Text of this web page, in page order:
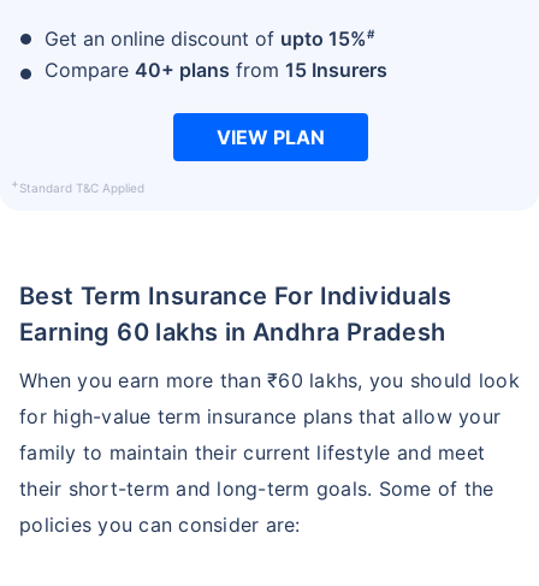
Get an online discount of upto 15%#
Compare 40+ plans from 15 Insurers
VIEW PLAN
+Standard T&C Applied
Best Term Insurance For Individuals
Earning 60 lakhs in Andhra Pradesh
When you earn more than ₹60 lakhs, you should look
for high-value term insurance plans that allow your
family to maintain their current lifestyle and meet
their short-term and long-term goals. Some of the
policies you can consider are: